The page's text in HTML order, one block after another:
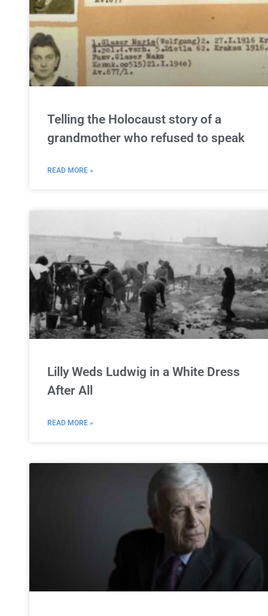
Telling the Holocaust story of a
grandmother who refused to speak
READ MORE »
Lilly Weds Ludwig in a White Dress
After All
READ MORE »